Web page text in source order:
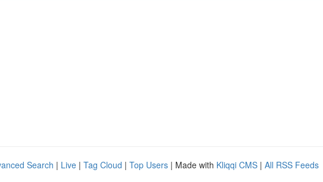
Search | Live | Tag Cloud | Top Users | Made with Kliqqi CMS | All RSS Feeds